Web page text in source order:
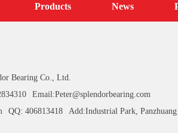
Products News
Bearing Co., Ltd.
Email:Peter@splendorbearing.com
QQ: 406813418
Add:Industrial Park,